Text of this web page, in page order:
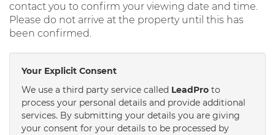
contact you to confirm your viewing date and time.
Please do not arrive at the property until this has
been confirmed.
Your Explicit Consent
We use a third party service called LeadPro to
process your personal details and provide additional
services. By submitting your details you are giving
your consent for your details to be processed by